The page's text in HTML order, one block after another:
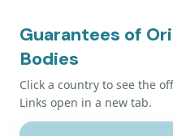
Guarantees of
Bodies
Click a country to see the
Links open in a new tab.